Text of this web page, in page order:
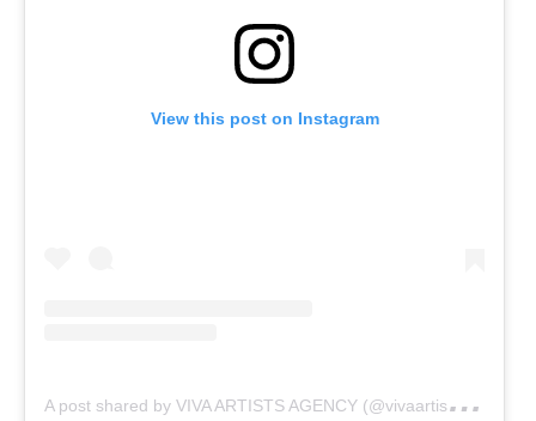
View this post on Instagram
A
post shared by VIVA ARTISTS AGENCY (@vivaartistsagency)